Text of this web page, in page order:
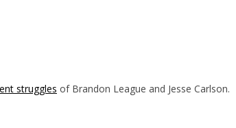
struggles of Brandon League and Jesse Carlson.